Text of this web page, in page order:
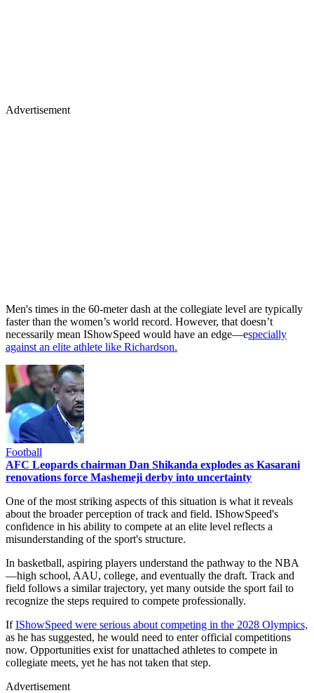
Advertisement
Men's times in the 60-meter dash at the collegiate level are typically
faster than the women’s world record. However, that doesn’t
necessarily mean IShowSpeed would have an edge—especially
against an elite athlete like Richardson.
Football
AFC Leopards chairman Dan Shikanda explodes as Kasarani
renovations force Mashemeji derby into uncertainty
One of the most striking aspects of this situation is what it reveals
about the broader perception of track and field. IShowSpeed's
confidence in his ability to compete at an elite level reflects a
misunderstanding of the sport's structure.
In basketball, aspiring players understand the pathway to the NBA
—high school, AAU, college, and eventually the draft. Track and
field follows a similar trajectory, yet many outside the sport fail to
recognize the steps required to compete professionally.
IfIShowSpeed were serious about competing in the 2028 Olympics,
as he has suggested, he would need to enter official competitions
now. Opportunities exist for unattached athletes to compete in
collegiate meets, yet he has not taken that step.
Advertisement